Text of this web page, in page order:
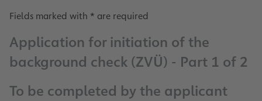
Fields marked with * are required
Application for initiation of the
background check (ZVÜ) - Part 1 of 2
To be completed by the applicant